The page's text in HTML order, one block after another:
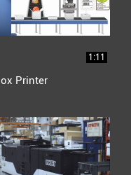
1:11
Printer